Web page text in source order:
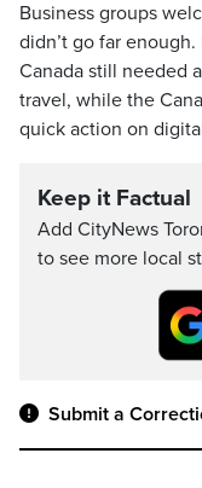
Business groups
didn’t go far
Canada still needed
travel, while the
quick action on
Keep it Factual
Add CityNews
to see more local
Submit a